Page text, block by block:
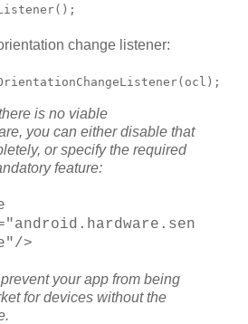
change listener:
is no viable
you can either disable that
or specify the required
feature:
>
your app from being
for devices without the